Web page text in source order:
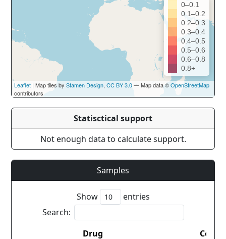
0–0.1
0.1–0.2
0.2–0.3
0.3–0.4
0.4–0.5
0.5–0.6
0.6–0.8
0.8+
Leaflet | Map tiles by Stamen Design, CC BY 3.0— Map data ©OpenStreetMap
contributors
Statisctical support
Not enough data to calculate support.
Samples
Show
entries
Search:
Drug